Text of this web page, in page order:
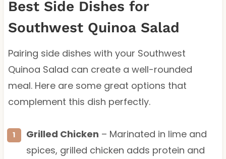
Best Side Dishes for
Southwest Quinoa Salad
Pairing side dishes with your Southwest
Quinoa Salad can create a well-rounded
meal. Here are some great options that
complement this dish perfectly.
Grilled Chicken – Marinated in lime and
spices, grilled chicken adds protein and